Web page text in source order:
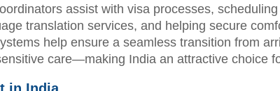
assist with visa processes,
translation services, and helping secure
help ensure a seamless transition from
care—making India an attractive choice
in India